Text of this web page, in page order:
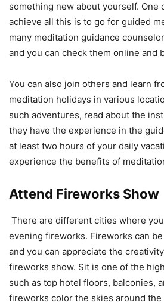
something new about yourself. One
achieve all this is to go for guided
many meditation guidance
and you can check them online and
You can also join others and learn
meditation holidays in various
such adventures, read about the
they have the experience in the
at least two hours of your daily
experience the benefits of
Attend Fireworks Show
There are different cities where
evening fireworks. Fireworks can
and you can appreciate the
fireworks show. Sit is one of the
such as top hotel floors, balconies,
fireworks color the skies around the